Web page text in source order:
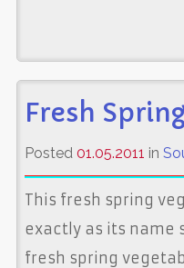
Posted 01.05.2011 in
This fresh spring
exactly as its name
fresh spring